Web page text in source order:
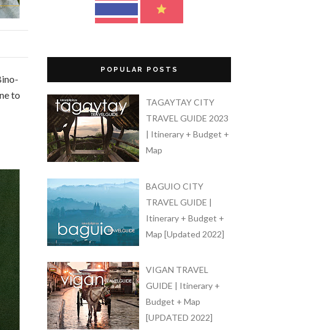
to
POPULAR POSTS
TAGAYTAY CITY
TRAVEL GUIDE 2023
| Itinerary + Budget +
Map
BAGUIO CITY
TRAVEL GUIDE |
Itinerary + Budget +
Map [Updated 2022]
VIGAN TRAVEL
GUIDE | Itinerary +
Budget + Map
[UPDATED 2022]